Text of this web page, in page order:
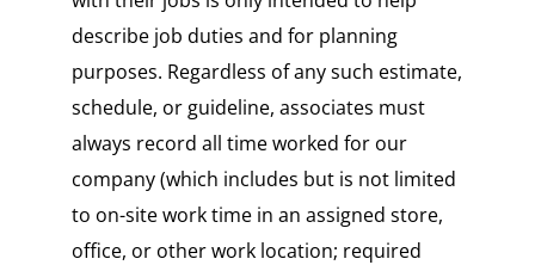
describe job duties and for planning
purposes. Regardless of any such estimate,
schedule, or guideline, associates must
always record all time worked for our
company (which includes but is not limited
to on-site work time in an assigned store,
office, or other work location; required